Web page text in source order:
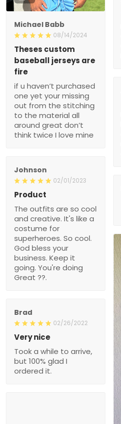
08/14/2024
jerseys are fire
if u haven’t purchased
one yet your missing out
from the stitching to the
material all around great
don’t think twice I love
mine
Johnson
The outfits are so cool
and creative. It's like a
costume for superheroes.
So cool. God bless your
business. Keep it going.
You're doing Great ??.
Brad
Took a while to arrive, but
100% glad I ordered it.